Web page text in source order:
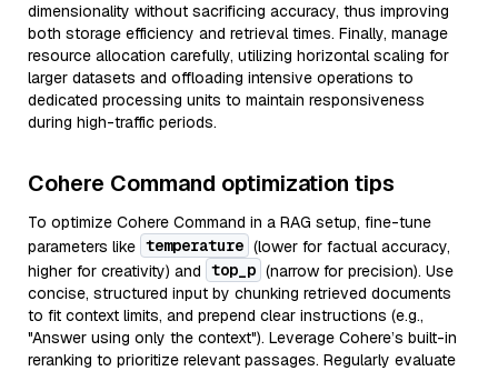
dimensionality without sacrificing accuracy, thus improving
both storage efficiency and retrieval times. Finally, manage
resource allocation carefully, utilizing horizontal scaling for
larger datasets and offloading intensive operations to
dedicated processing units to maintain responsiveness
during high-traffic periods.
Cohere Command optimization tips
To optimize Cohere Command in a RAG setup, fine-tune
parameters like temperature (lower for factual accuracy,
higher for creativity) and top_p (narrow for precision). Use
concise, structured input by chunking retrieved documents
to fit context limits, and prepend clear instructions (e.g.,
"Answer using only the context"). Leverage Cohere’s built-in
reranking to prioritize relevant passages. Regularly evaluate